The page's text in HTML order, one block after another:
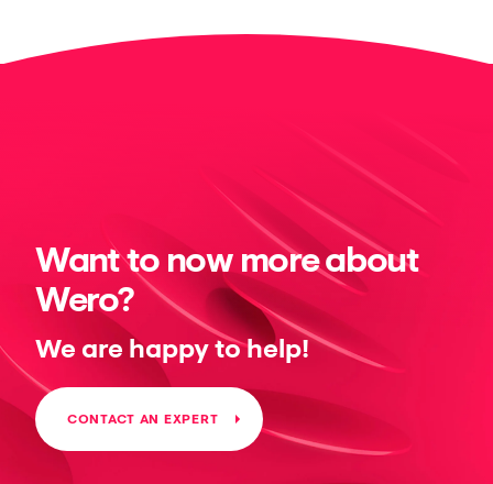
Want to now more about
Wero?
We are happy to help!
CONTACT AN EXPERT